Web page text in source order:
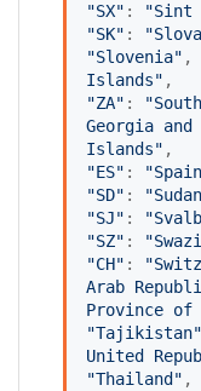
"SX" : "Sint
"SK" : "
"Slovenia"
Islands"
"ZA" : "
Georgia and
Islands"
"ES" : "Spain
"SD" : "Sudan
"SJ" : "
"SZ" : "
"CH" : "
Arab
Province of
"Tajikistan"
United
"Thailand "